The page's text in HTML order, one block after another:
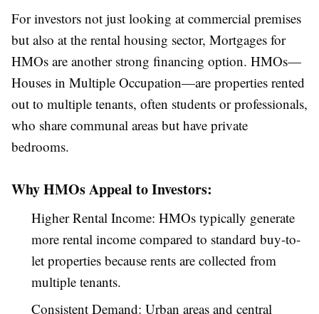
For investors not just looking at commercial premises
but also at the rental housing sector, Mortgages for
HMOs are another strong financing option. HMOs—
Houses in Multiple Occupation—are properties rented
out to multiple tenants, often students or professionals,
who share communal areas but have private
bedrooms.
Why HMOs Appeal to Investors:
Higher Rental Income: HMOs typically generate
more rental income compared to standard buy-to-
let properties because rents are collected from
multiple tenants.
Consistent Demand: Urban areas and central